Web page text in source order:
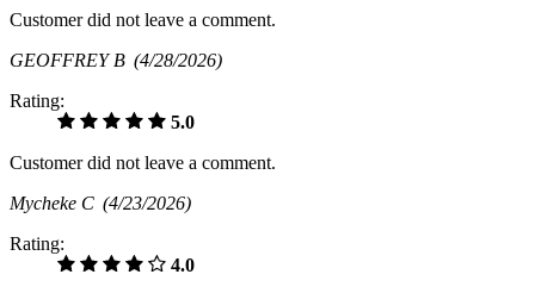
Customer did not leave a comment.
GEOFFREY B (4/28/2026)
Rating:
5.0
Customer did not leave a comment.
Mycheke C (4/23/2026)
Rating:
4.0